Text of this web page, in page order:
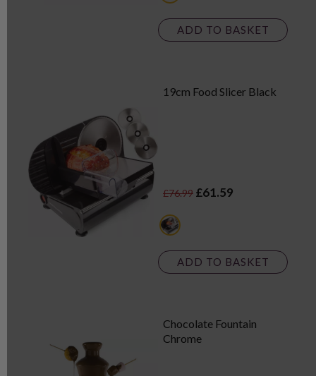
ADD TO BASKET
19cm Food Slicer Black
£76.99 £61.59
black
ADD TO BASKET
Chocolate Fountain
Chrome